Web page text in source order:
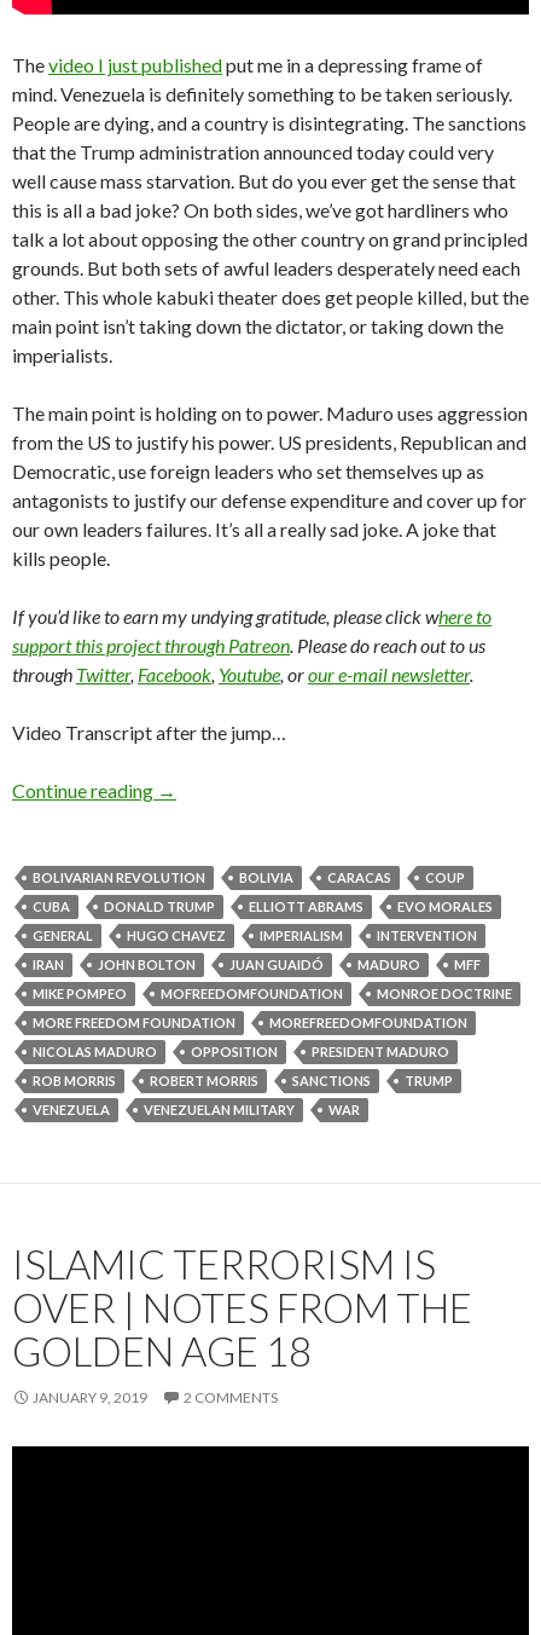
Thevideo I just publishedput me in a depressing frame of
mind. Venezuela is definitely something to be taken seriously.
People are dying, and a country is disintegrating. The sanctions
that the Trump administration announced today could very
well cause mass starvation. But do you ever get the sense that
this is all a bad joke? On both sides, we’ve got hardliners who
talk a lot about opposing the other country on grand principled
grounds. But both sets of awful leaders desperately need each
other. This whole kabuki theater does get people killed, but the
main point isn’t taking down the dictator, or taking down the
imperialists.
The main point is holding on to power. Maduro uses aggression
from the US to justify his power. US presidents, Republican and
Democratic, use foreign leaders who set themselves up as
antagonists to justify our defense expenditure and cover up for
our own leaders failures. It’s all a really sad joke. A joke that
kills people.
If you’d like to earn my undying gratitude, please click where to
support this project through Patreon. Please do reach out to us
through Twitter, Facebook, Youtube, orour e-mail newsletter.
Video Transcript after the jump…
Continue reading →
BOLIVARIAN REVOLUTION BOLIVIA CARACAS
COUP
CUBA
DONALD TRUMP ELLIOTT ABRAMS
EVO MORALES
GENERAL
HUGO CHAVEZ IMPERIALISM
INTERVENTION
IRAN
JOHN BOLTON JUAN GUAIDÓ MADURO
MFF
MIKE POMPEO
MOFREEDOMFOUNDATION
MONROE DOCTRINE
MORE FREEDOM FOUNDATION
MOREFREEDOMFOUNDATION
NICOLAS MADURO
OPPOSITION
PRESIDENT MADURO
ROB MORRIS
ROBERT MORRIS SANCTIONS
TRUMP
VENEZUELA
VENEZUELAN MILITARY WAR
ISLAMIC TERRORISM IS
OVER | NOTES FROM THE
GOLDEN AGE 18
JANUARY 9, 2019 2 COMMENTS